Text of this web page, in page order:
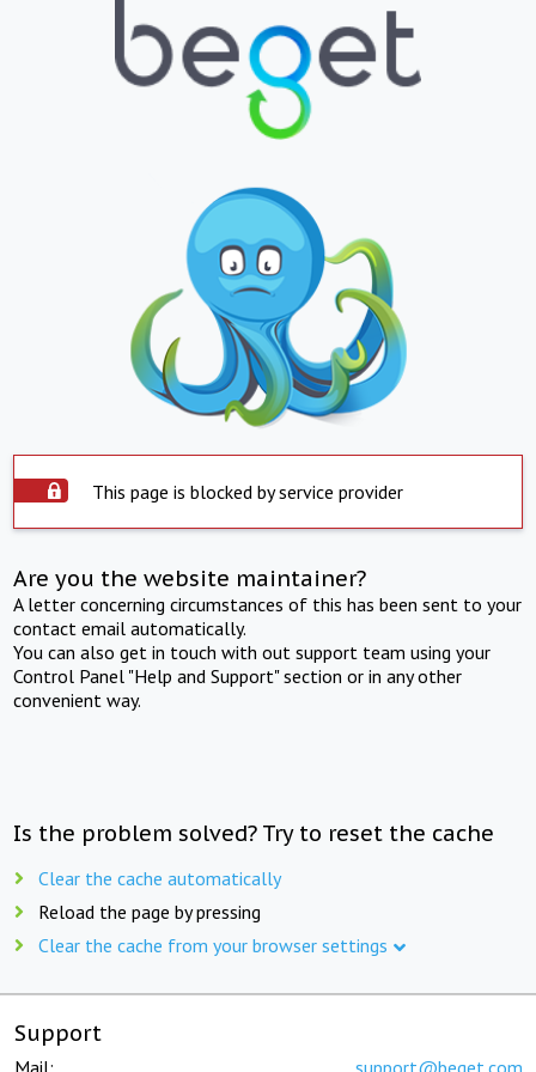
This page is blocked by service provider
Are you the website maintainer?
A letter concerning circumstances of this has been sent to your
contact email automatically.
You can also get in touch with out support team using your
Control Panel "Help and Support" section or in any other
convenient way.
Is the problem solved? Try to reset the cache
Clear the cache automatically
Reload the page by pressing
Clear the cache from your browser settings
Support
Mail: support@beget.com